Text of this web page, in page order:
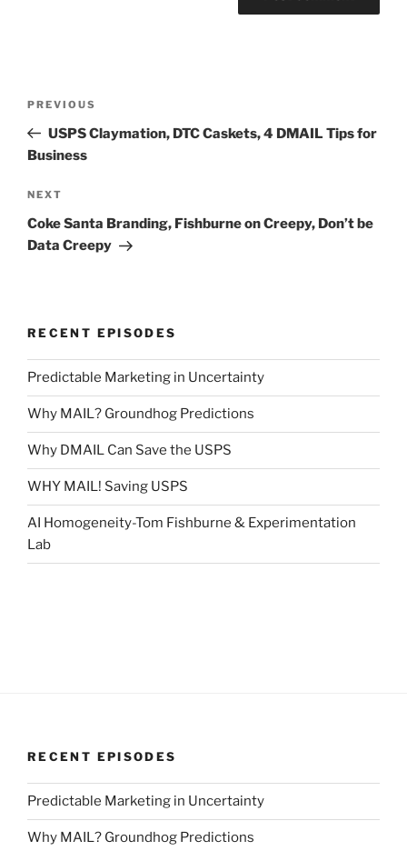
Previous
Post
PREVIOUS
USPS Claymation, DTC Caskets, 4 DMAIL Tips for
Business
Next
Post
NEXT
Coke Santa Branding, Fishburne on Creepy, Don’t be
Data Creepy
RECENT EPISODES
Predictable Marketing in Uncertainty
Why MAIL? Groundhog Predictions
Why DMAIL Can Save the USPS
WHY MAIL! Saving USPS
AI Homogeneity-Tom Fishburne & Experimentation
Lab
RECENT EPISODES
Predictable Marketing in Uncertainty
Why MAIL? Groundhog Predictions